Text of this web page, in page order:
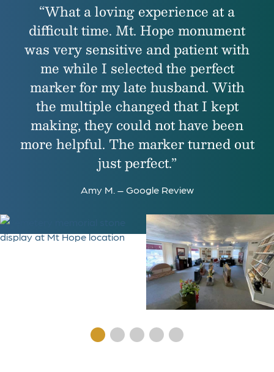
“What a loving experience at a
difficult time. Mt. Hope monument
was very sensitive and patient with
me while I selected the perfect
marker for my late husband. With
the multiple changed that I kept
making, they could not have been
more helpful. The marker turned out
just perfect.”
Amy M. – Google Review